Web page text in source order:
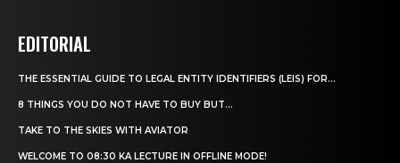
EDITORIAL
THE ESSENTIAL GUIDE TO LEGAL ENTITY IDENTIFIERS (LEIS) FOR...
8 THINGS YOU DO NOT HAVE TO BUY BUT...
TAKE TO THE SKIES WITH AVIATOR
WELCOME TO 08:30 KA LECTURE IN OFFLINE MODE!